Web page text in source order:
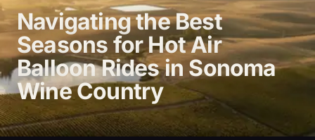
Navigating the Best
Seasons for Hot Air
Balloon Rides in Sonoma
Wine Country